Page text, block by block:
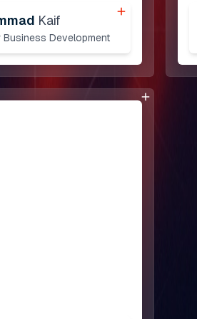
Kaif
Business Development